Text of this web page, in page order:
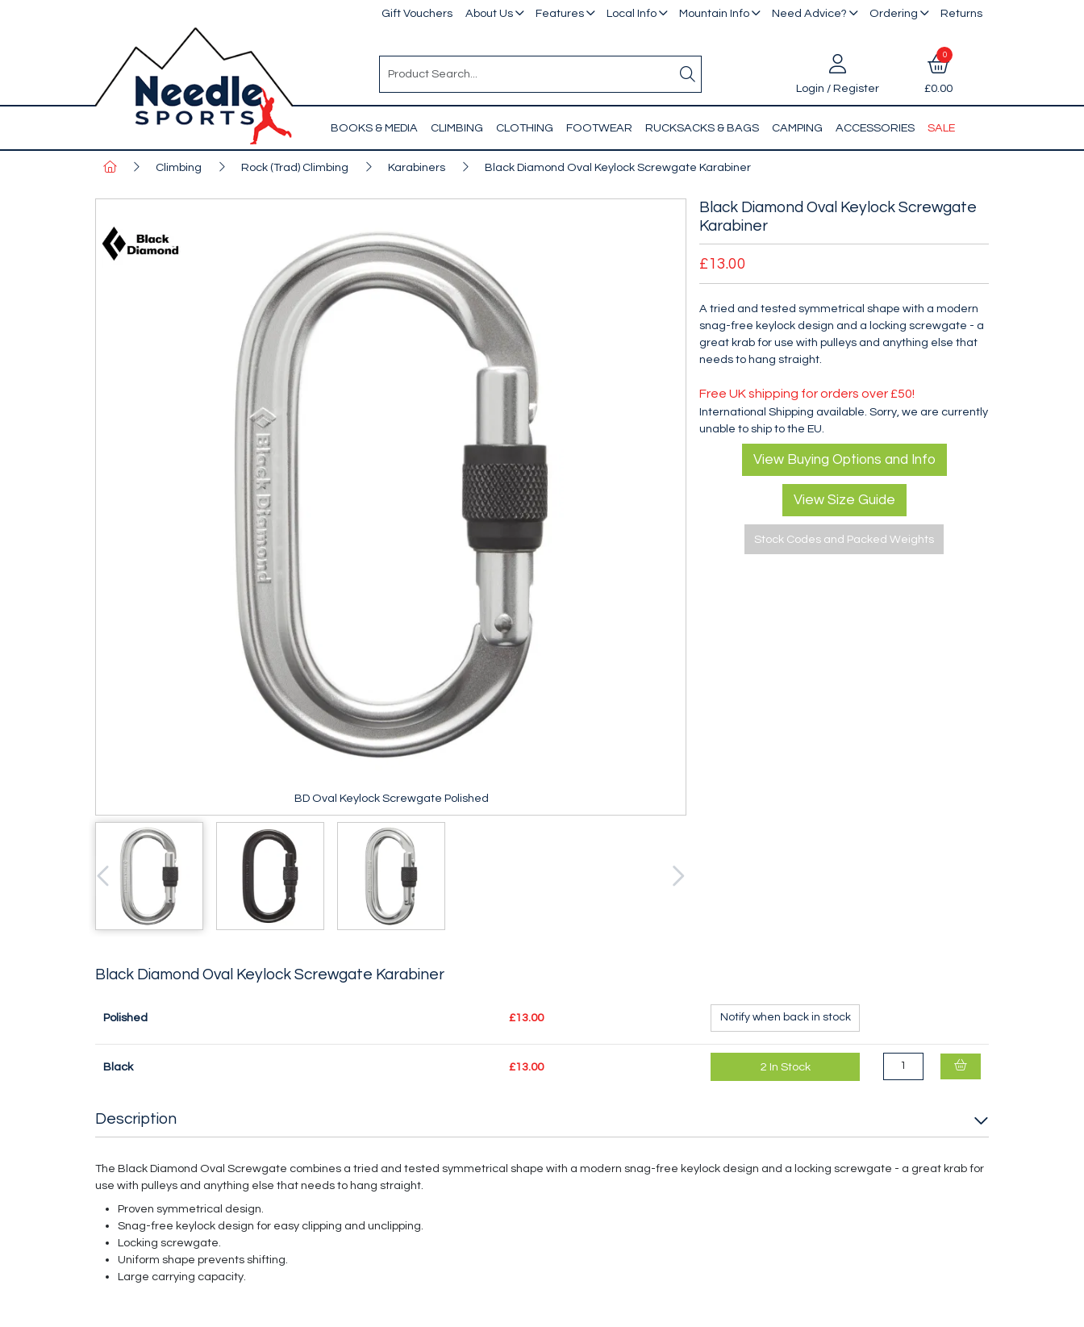
Gift Vouchers About Us Features Local Info Mountain Info Need Advice? Ordering Returns
Login / Register
0
£0.00
BOOKS & MEDIA CLIMBING CLOTHING FOOTWEAR RUCKSACKS & BAGS CAMPING ACCESSORIES SALE
Climbing Rock (Trad) Climbing Karabiners Black Diamond Oval Keylock Screwgate Karabiner
BD Oval Keylock Screwgate Polished
Black Diamond Oval Keylock Screwgate
Karabiner
£13.00
A tried and tested symmetrical shape with a modern
snag-free keylock design and a locking screwgate - a
great krab for use with pulleys and anything else that
needs to hang straight.
Free UK shipping for orders over £50!
International Shipping available. Sorry, we are currently
unable to ship to the EU.
View Buying Options and Info
View Size Guide
Stock Codes and Packed Weights
Black Diamond Oval Keylock Screwgate Karabiner
Polished £13.00 Notify when back in stock
Black £13.00 2 In Stock
Description
The Black Diamond Oval Screwgate combines a tried and tested symmetrical shape with a modern snag-free keylock design and a locking screwgate - a great krab for
use with pulleys and anything else that needs to hang straight.
Proven symmetrical design.
Snag-free keylock design for easy clipping and unclipping.
Locking screwgate.
Uniform shape prevents shifting.
Large carrying capacity.